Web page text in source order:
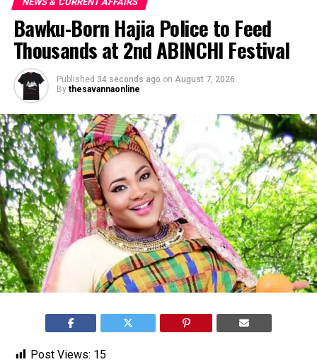
Bawku-Born Hajia Police to Feed
Thousands at 2nd ABINCHI Festival
Published 34 seconds ago on August 7, 2026
By thesavannaonline
Post Views: 15